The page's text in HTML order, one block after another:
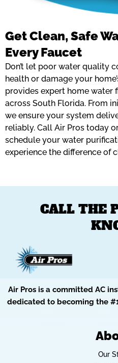
Get Clean, Safe
Every Faucet
Don’t let poor water quality
health or damage your
provides expert home
across South Florida. From
we ensure your system
reliably. Call Air Pros today
schedule your water
experience the difference of
CALL THE
Air Pros is a committed AC
dedicated to becoming the
Our